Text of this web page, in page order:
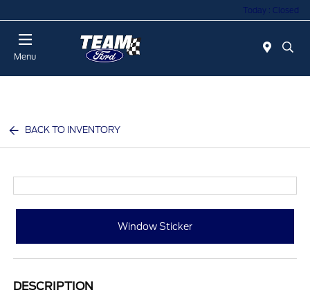
Today : Closed
Menu
BACK TO INVENTORY
Window Sticker
DESCRIPTION